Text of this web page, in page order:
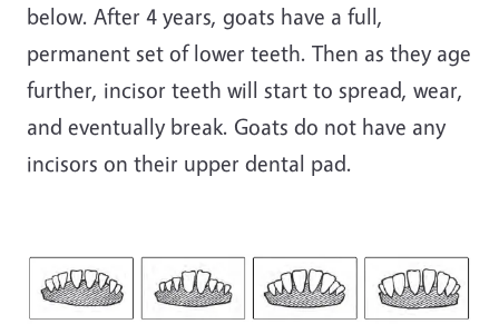
below. After 4 years, goats have a full,
permanent set of lower teeth. Then as they age
further, incisor teeth will start to spread, wear,
and eventually break. Goats do not have any
incisors on their upper dental pad.